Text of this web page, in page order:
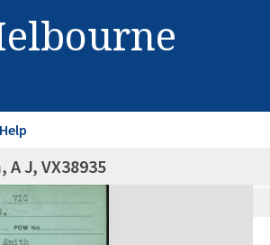
Help
A J, VX38935